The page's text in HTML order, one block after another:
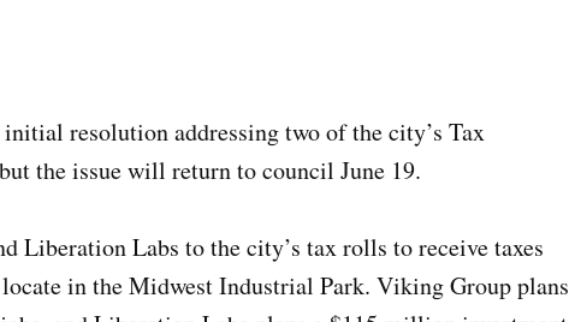
resolution addressing two of the city’s Tax
the issue will return to council June 19.
Liberation Labs to the city’s tax rolls to receive taxes
in the Midwest Industrial Park. Viking Group plans